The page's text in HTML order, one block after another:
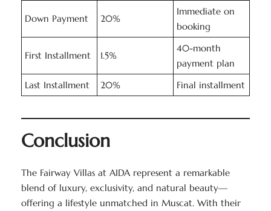
Down Payment 20%
Immediate on
booking
First Installment 1.5%
40-month
payment plan
Last Installment
20% Final installment
Conclusion
The Fairway Villas at AIDA represent a remarkable
blend of luxury, exclusivity, and natural beauty—
offering a lifestyle unmatched in Muscat. With their